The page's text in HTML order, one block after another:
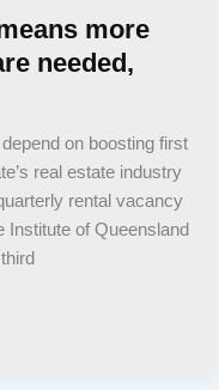
more
needed,
on boosting first
real estate industry
rental vacancy
Institute of Queensland